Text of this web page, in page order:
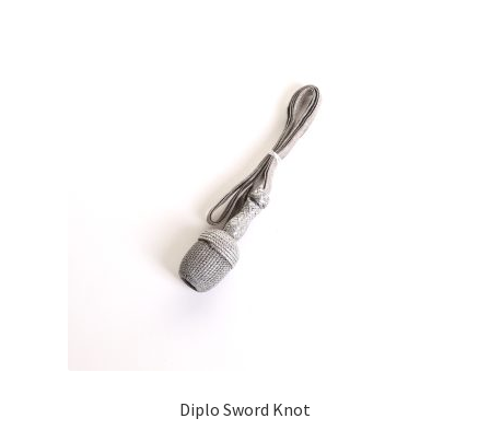
Diplo Sword Knot